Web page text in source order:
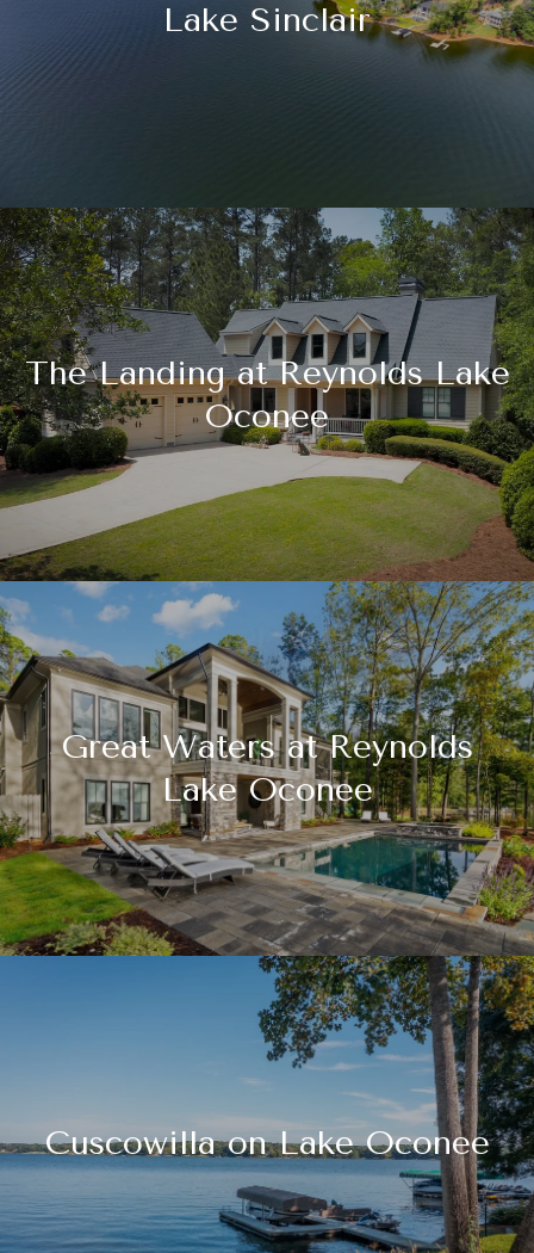
Lake Sinclair
The Landing at Reynolds Lake
Oconee
Great Waters at Reynolds
Lake Oconee
Cuscowilla on Lake Oconee